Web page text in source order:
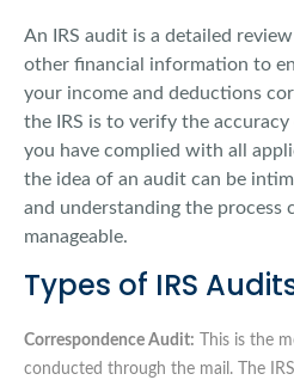
An IRS audit is a detailed
other financial information to
your income and deductions
the IRS is to verify the
you have complied with all
the idea of an audit can be
and understanding the process
manageable.
Types of IRS
Correspondence Audit: This is the
conducted through the mail. The